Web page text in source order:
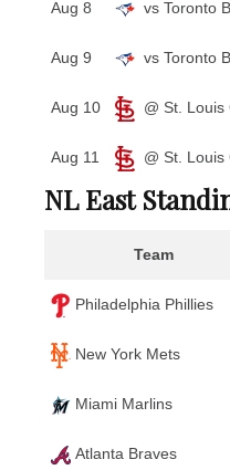
Aug 8 vs Toronto
Aug 9 vs Toronto
Aug 10 @ St. Louis
Aug 11 @ St. Louis
NL East
Team
Philadelphia Phillies
New York Mets
Miami Marlins
Atlanta Braves